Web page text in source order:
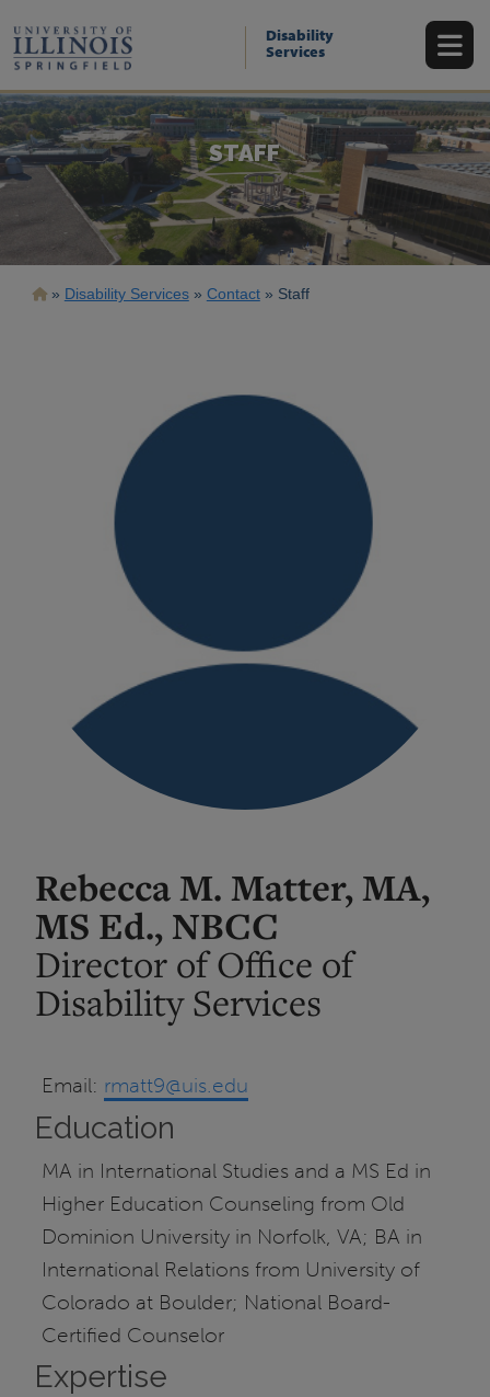
main
content
Disability
Services
STAFF
Breadcrumb
Disability Services Contact Staff
Rebecca M. Matter, MA,
MS Ed., NBCC
Director of Office of
Disability Services
Email: rmatt9@uis.edu
Education
MA in International Studies and a MS Ed in
Higher Education Counseling from Old
Dominion University in Norfolk, VA; BA in
International Relations from University of
Colorado at Boulder; National Board-
Certified Counselor
Expertise